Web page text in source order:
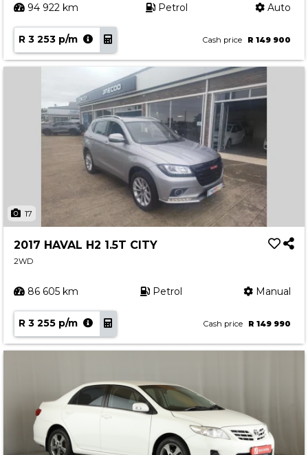
94 922 km Petrol Auto
R 3 253 p/m Cash price R 149 900
17
2017 HAVAL H2 1.5T CITY
2WD
86 605 km Petrol Manual
R 3 255 p/m Cash price R 149 990